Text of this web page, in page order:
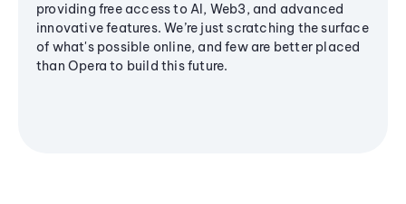
providing free access to AI, Web3, and advanced
innovative features. We’re just scratching the surface
of what's possible online, and few are better placed
than Opera to build this future.